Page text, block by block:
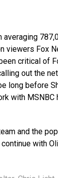
averaging
viewers Fox
critical of
out the
long before
with MSNBC
and the
with